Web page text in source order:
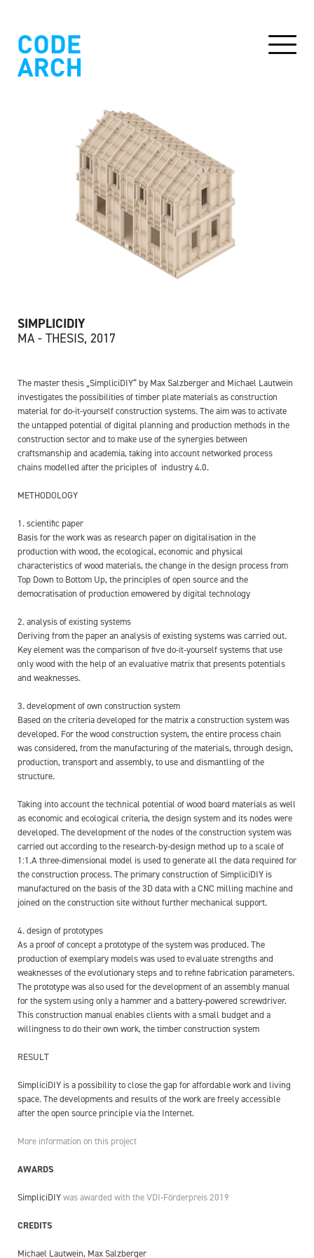
SIMPLICIDIY
MA - THESIS, 2017
The master thesis „SimpliciDIY“ by Max Salzberger and Michael Lautwein
investigates the possibilities of timber plate materials as construction
material for do-it-yourself construction systems. The aim was to activate
the untapped potential of digital planning and production methods in the
construction sector and to make use of the synergies between
craftsmanship and academia, taking into account networked process
chains modelled after the priciples of industry 4.0.
METHODOLOGY
1. scientific paper
Basis for the work was as research paper on digitalisation in the
production with wood, the ecological, economic and physical
characteristics of wood materials, the change in the design process from
Top Down to Bottom Up, the principles of open source and the
democratisation of production emowered by digital technology
2. analysis of existing systems
Deriving from the paper an analysis of existing systems was carried out.
Key element was the comparison of five do-it-yourself systems that use
only wood with the help of an evaluative matrix that presents potentials
and weaknesses.
3. development of own construction system
Based on the criteria developed for the matrix a construction system was
developed. For the wood construction system, the entire process chain
was considered, from the manufacturing of the materials, through design,
production, transport and assembly, to use and dismantling of the
structure.
Taking into account the technical potential of wood board materials as well
as economic and ecological criteria, the design system and its nodes were
developed. The development of the nodes of the construction system was
carried out according to the research-by-design method up to a scale of
1:1.A three-dimensional model is used to generate all the data required for
the construction process. The primary construction of SimpliciDIY is
manufactured on the basis of the 3D data with a CNC milling machine and
joined on the construction site without further mechanical support.
4. design of prototypes
As a proof of concept a prototype of the system was produced. The
production of exemplary models was used to evaluate strengths and
weaknesses of the evolutionary steps and to refine fabrication parameters.
The prototype was also used for the development of an assembly manual
for the system using only a hammer and a battery-powered screwdriver.
This construction manual enables clients with a small budget and a
willingness to do their own work, the timber construction system
RESULT
SimpliciDIY is a possibility to close the gap for affordable work and living
space. The developments and results of the work are freely accessible
after the open source principle via the Internet.
More information on this project
AWARDS
SimpliciDIYwas awarded with the VDI-Förderpreis 2019
CREDITS
Michael Lautwein, Max Salzberger